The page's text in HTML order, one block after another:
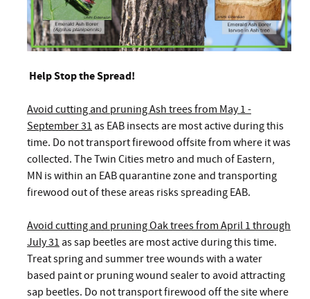
Help Stop the Spread!
Avoid cutting and pruning Ash trees from May 1 -
September 31 as EAB insects are most active during this
time. Do not transport firewood offsite from where it was
collected. The Twin Cities metro and much of Eastern,
MN is within an EAB quarantine zone and transporting
firewood out of these areas risks spreading EAB.
Avoid cutting and pruning Oak trees from April 1 through
July 31 as sap beetles are most active during this time.
Treat spring and summer tree wounds with a water
based paint or pruning wound sealer to avoid attracting
sap beetles. Do not transport firewood off the site where